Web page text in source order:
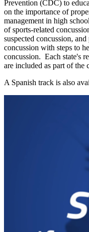
Prevention (CDC) to
on the importance of
management in high
of sports-related
suspected concussion,
concussion with steps to
concussion. Each state's
are included as part of the
A Spanish track is also